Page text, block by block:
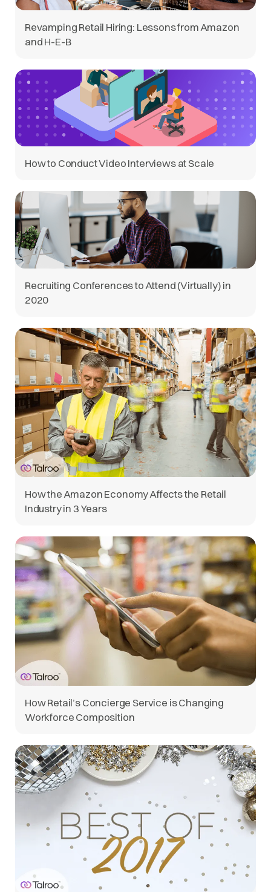
Revamping Retail Hiring: Lessons from Amazon
and H-E-B
How to Conduct Video Interviews at Scale
Recruiting Conferences to Attend (Virtually) in
2020
How the Amazon Economy Affects the Retail
Industry in 3 Years
How Retail’s Concierge Service is Changing
Workforce Composition